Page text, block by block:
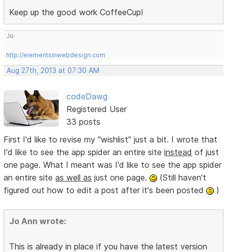
Keep up the good work CoffeeCup!
Jo
http://elementsinwebdesign.com
Aug 27th, 2013 at 07:30 AM
codeDawg
Registered User
33 posts
First I'd like to revise my "wishlist" just a bit. I wrote that
I'd like to see the app spider an entire siteinstead of just
one page. What I meant was I'd like to see the app spider
an entire siteas well as just one page.
(Still haven't
figured out how to edit a post after it's been posted
)
Jo Ann wrote:
This is already in place if you have the latest version